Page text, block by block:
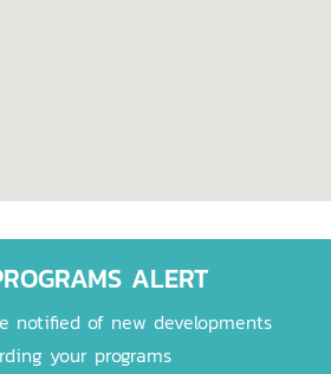
ALERT
notified of new developments
your programs